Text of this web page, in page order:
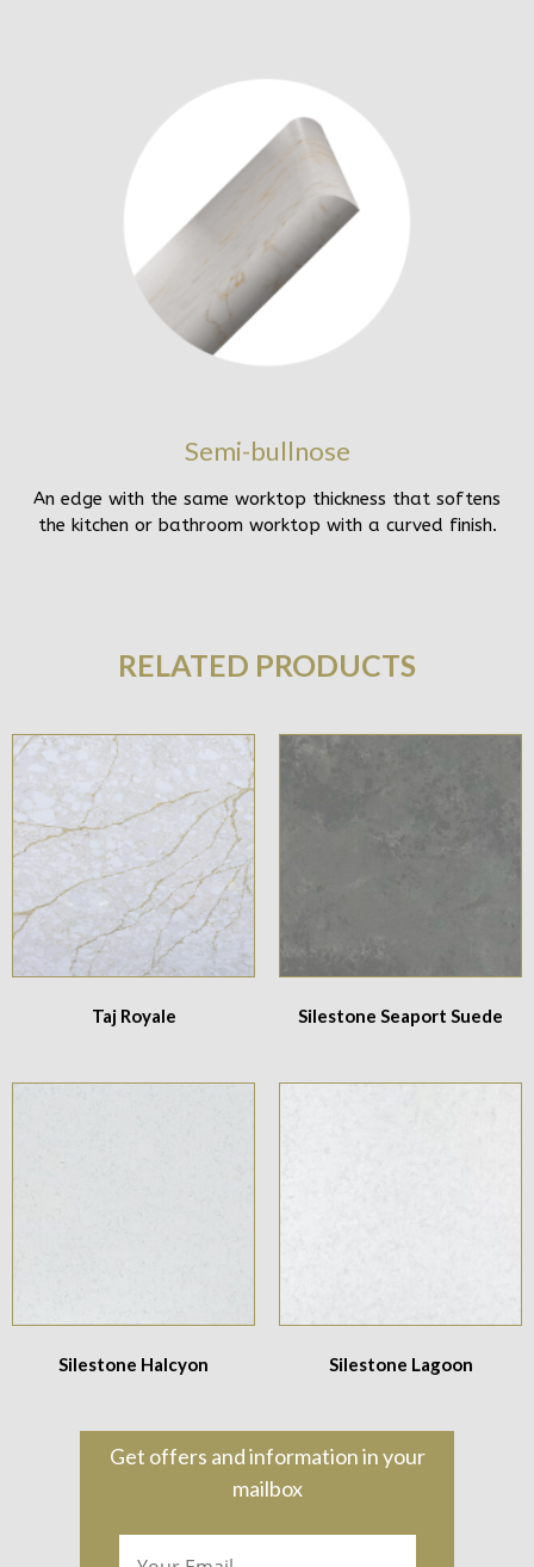
Semi-bullnose
An edge with the same worktop thickness that softens
the kitchen or bathroom worktop with a curved finish.
RELATED PRODUCTS
Taj Royale Silestone Seaport Suede
Silestone Halcyon Silestone Lagoon
Get offers and information in your
mailbox